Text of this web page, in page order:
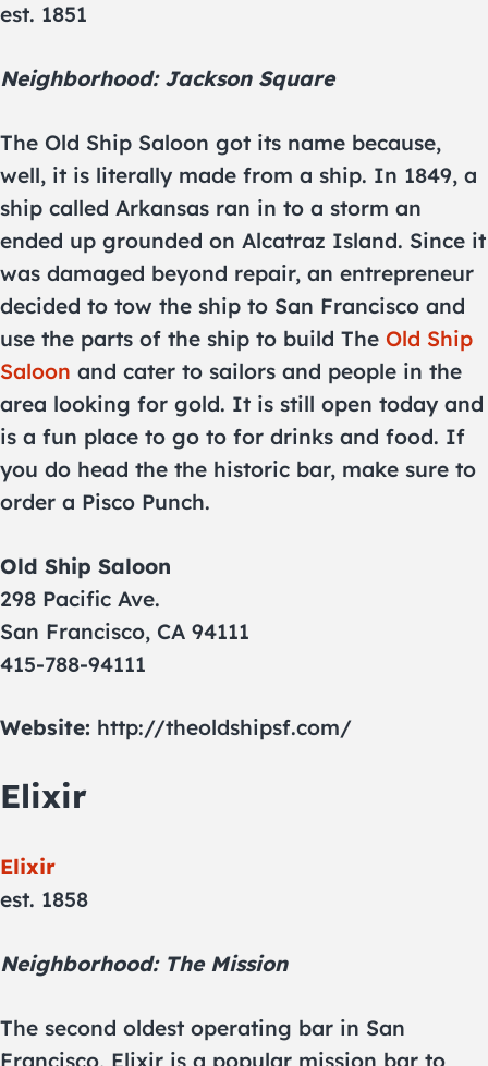
est. 1851
Neighborhood: Jackson Square
The Old Ship Saloon got its name because,
well, it is literally made from a ship. In 1849, a
ship called Arkansas ran in to a storm an
ended up grounded on Alcatraz Island. Since it
was damaged beyond repair, an entrepreneur
decided to tow the ship to San Francisco and
use the parts of the ship to build The Old Ship
Saloon and cater to sailors and people in the
area looking for gold. It is still open today and
is a fun place to go to for drinks and food. If
you do head the the historic bar, make sure to
order a Pisco Punch.
Old Ship Saloon
298 Pacific Ave.
San Francisco, CA 94111
415-788-94111
Website: http://theoldshipsf.com/
Elixir
Elixir
est. 1858
Neighborhood: The Mission
The second oldest operating bar in San
Francisco, Elixir is a popular mission bar to